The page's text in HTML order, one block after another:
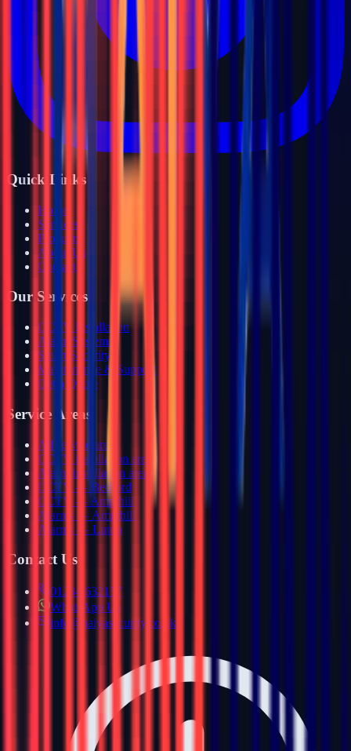
Quick Links
Home
Services
Products
About Us
Contact
Our Services
CCTV Installation
Alarm Systems
Smart Security
Maintenance & Support
Get a Quote
Service Areas
All service areas
CCTV installation areas
Alarm installation areas
CCTV — Bedford
CCTV — Ampthill
Alarms — Ampthill
Alarms — Luton
Contact Us
01234 632157
WhatsApp Us
info@haiyasecurity.co.uk